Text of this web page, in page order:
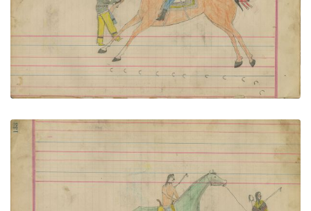
VIEW PLATE ADD TO GALLERY
Untitled
PLATE NUMBER 57